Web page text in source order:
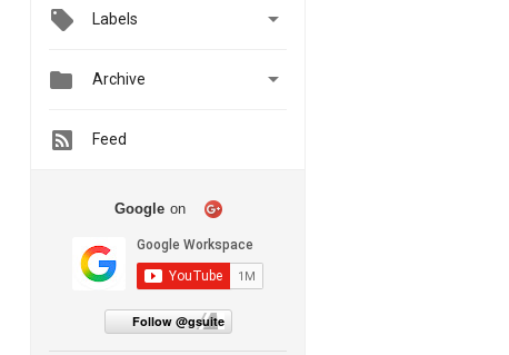
Labels 
 Archive 
Feed
Google on
Follow @gsuite